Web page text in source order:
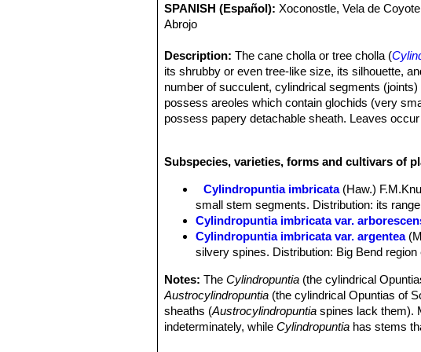
SPANISH (Español): Xoconostle, Vela de
Abrojo
Description: The cane cholla or tree cholla (
its shrubby or even tree-like size, its silhouette,
number of succulent, cylindrical segments
possess areoles which contain glochids (very
possess papery detachable sheath. Leaves
they are shed early. A typical height is about 1
purple with a boss of yellow stamens and bright
imbricata), two varieties are recognized from
Derivation of specific name:Latin verb
structure, and here refers to the overlapping
Stems:Branched with a more or less definite
cylindrical, rope-like or somewhat club shaped,
tuberculate; tubercles 2 to 2.5 cm long, flattened
hard to detach. They are plagiotropic, that is to
(orthotropic) branches. They will droop in winter
Subspecies, varieties, forms and cultivars of
Cylindropuntia imbricata (Haw.)
small stem segments. Distribution: its
Cylindropuntia imbricata var.
Cylindropuntia imbricata var. argentea
silvery spines. Distribution: Big Bend region
Notes:TheCylindropuntia (the cylindrical
Austrocylindropuntia (the cylindrical Opuntias of
sheaths (Austrocylindropuntia spines lack them).
indeterminately, whileCylindropuntia has stems